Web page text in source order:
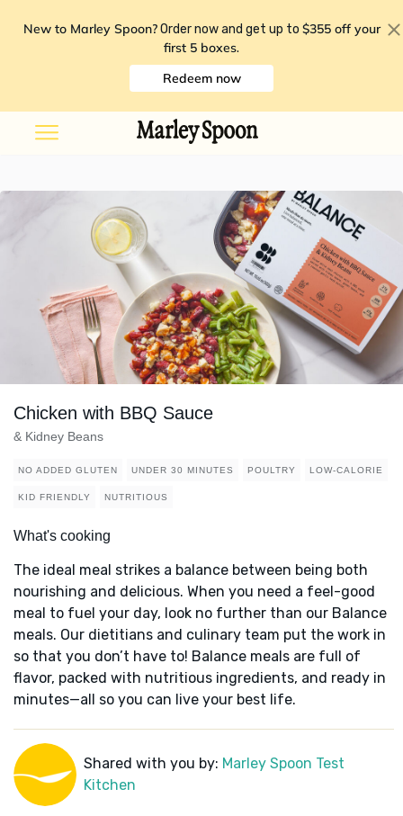
New to Marley Spoon? Order now and get up to $355 off your
first 5 boxes.
Redeem now
Chicken with BBQ Sauce
& Kidney Beans
NO ADDED GLUTEN UNDER 30 MINUTES POULTRY LOW-CALORIE
KID FRIENDLY NUTRITIOUS
What's cooking
The ideal meal strikes a balance between being both
nourishing and delicious. When you need a feel-good
meal to fuel your day, look no further than our Balance
meals. Our dietitians and culinary team put the work in
so that you don’t have to! Balance meals are full of
flavor, packed with nutritious ingredients, and ready in
minutes—all so you can live your best life.
Shared with you by: Marley Spoon Test
Kitchen